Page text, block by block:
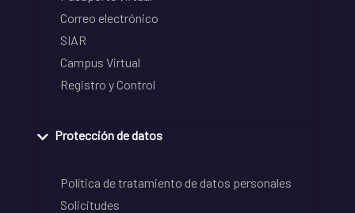
Correo electrónico
SIAR
Campus Virtual
Registro y Control
Protección de datos
Política de tratamiento de datos personales
Solicitudes